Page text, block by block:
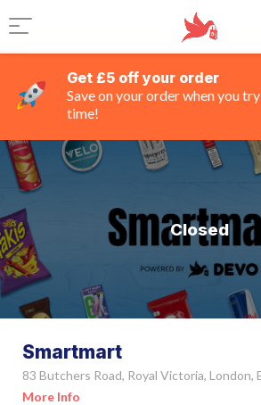
Get £5 off your order
Save on your order when you
time!
Closed
Smartmart
83 Butchers Road, Royal Victoria, London,
More Info